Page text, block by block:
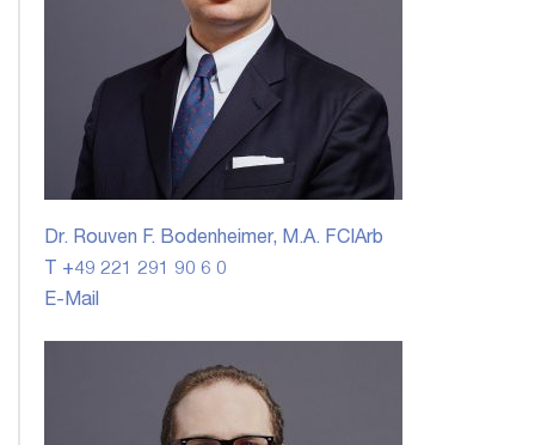
Dr. Rouven F. Bodenheimer, M.A. FCIArb
T +49 221 291 90 6 0
E-Mail